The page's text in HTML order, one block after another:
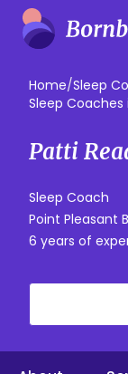
Home/Sleep
Sleep Coaches
Patti
Sleep Coach
Point Pleasant
6 years of